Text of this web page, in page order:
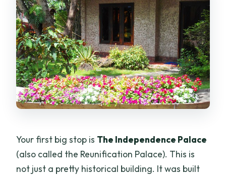
Your first big stop is The Independence Palace
(also called the Reunification Palace). This is
not just a pretty historical building. It was built